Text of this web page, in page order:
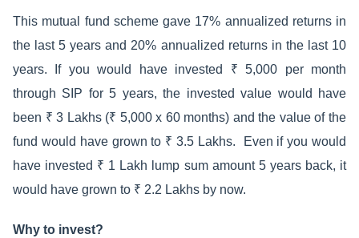
This mutual fund scheme gave 17% annualized returns in
the last 5 years and 20% annualized returns in the last 10
years. If you would have invested ₹ 5,000 per month
through SIP for 5 years, the invested value would have
been ₹ 3 Lakhs (₹ 5,000 x 60 months) and the value of the
fund would have grown to ₹ 3.5 Lakhs. Even if you would
have invested ₹ 1 Lakh lump sum amount 5 years back, it
would have grown to ₹ 2.2 Lakhs by now.
Why to invest?